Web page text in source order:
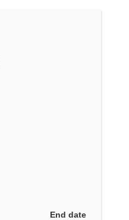
End date